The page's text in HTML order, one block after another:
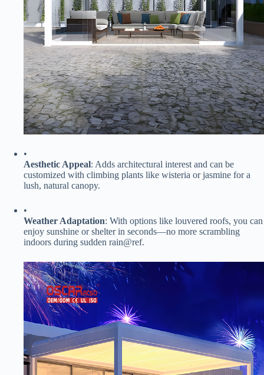
•
​Aesthetic Appeal​​: Adds architectural interest and can be
customized with climbing plants like wisteria or jasmine for a
lush, natural canopy.
•
​Weather Adaptation​​: With options like louvered roofs, you can
enjoy sunshine or shelter in seconds—no more scrambling
indoors during sudden rain@ref.